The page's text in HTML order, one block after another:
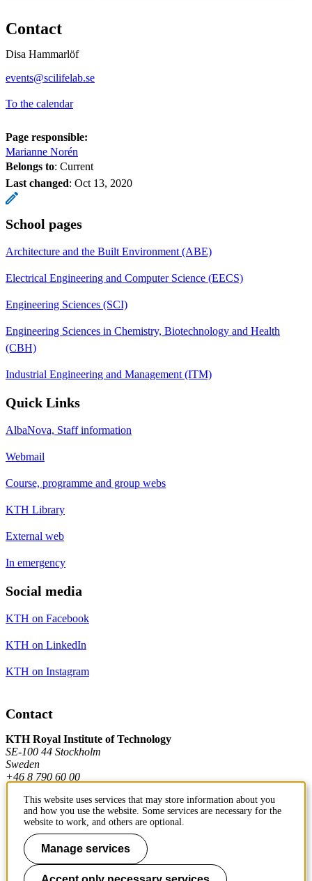
Contact
Disa Hammarlöf
events@scilifelab.se
To the calendar
Page responsible:
Marianne Norén
Belongs to: Current
Last changed: Oct 13, 2020
School pages
Architecture and the Built Environment (ABE)
Electrical Engineering and Computer Science (EECS)
Engineering Sciences (SCI)
Engineering Sciences in Chemistry, Biotechnology and Health
(CBH)
Industrial Engineering and Management (ITM)
Quick Links
AlbaNova, Staff information
Webmail
Course, programme and group webs
KTH Library
External web
In emergency
Social media
KTH on Facebook
KTH on LinkedIn
KTH on Instagram
Contact
KTH Royal Institute of Technology
SE-100 44 Stockholm
Sweden
+46 8 790 60 00
Contact KTH
Work at KTH
Press and media
This website uses services that may store information about you
and how you use the website. Some services are necessary for the
website to work, and others are optional.
Manage services